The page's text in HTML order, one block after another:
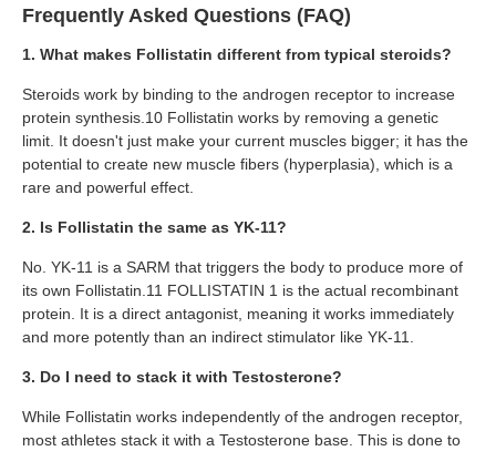
Frequently Asked Questions (FAQ)
1. What makes Follistatin different from typical steroids?
Steroids work by binding to the androgen receptor to increase
protein synthesis.10 Follistatin works by removing a genetic
limit. It doesn't just make your current muscles bigger; it has the
potential to create new muscle fibers (hyperplasia), which is a
rare and powerful effect.
2. Is Follistatin the same as YK-11?
No. YK-11 is a SARM that triggers the body to produce more of
its own Follistatin.11 FOLLISTATIN 1 is the actual recombinant
protein. It is a direct antagonist, meaning it works immediately
and more potently than an indirect stimulator like YK-11.
3. Do I need to stack it with Testosterone?
While Follistatin works independently of the androgen receptor,
most athletes stack it with a Testosterone base. This is done to